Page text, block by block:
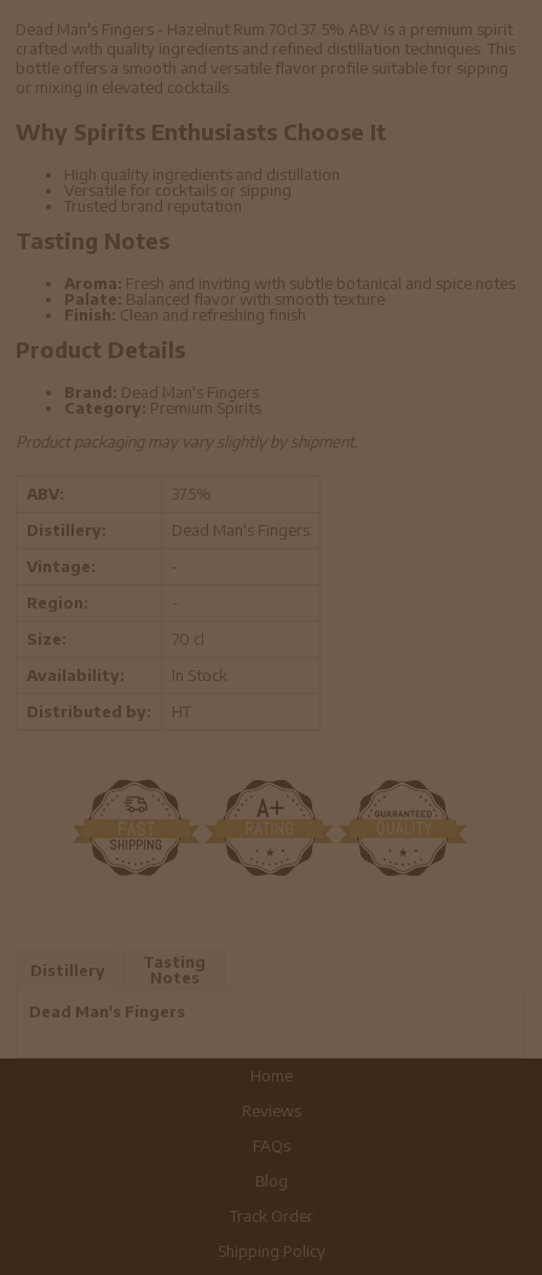
Dead Man's Fingers - Hazelnut Rum 70cl 37. 5% ABV is a premium spirit
crafted with quality ingredients and refined distillation techniques. This
bottle offers a smooth and versatile flavor profile suitable for sipping
or mixing in elevated cocktails.
Why Spirits Enthusiasts Choose It
High quality ingredients and distillation
Versatile for cocktails or sipping
Trusted brand reputation
Tasting Notes
Aroma: Fresh and inviting with subtle botanical and spice notes
Palate: Balanced flavor with smooth texture
Finish: Clean and refreshing finish
Product Details
Brand: Dead Man's Fingers
Category: Premium Spirits
Product packaging may vary slightly by shipment.
ABV:
37.5%
Distillery:
Dead Man's Fingers
Vintage:
-
Region:
-
Size:
70 cl
Availability:
In Stock
Distributed by:
HT
Distillery
Tasting
Notes
Dead Man's Fingers
Home
Reviews
FAQs
Blog
Track Order
Shipping Policy